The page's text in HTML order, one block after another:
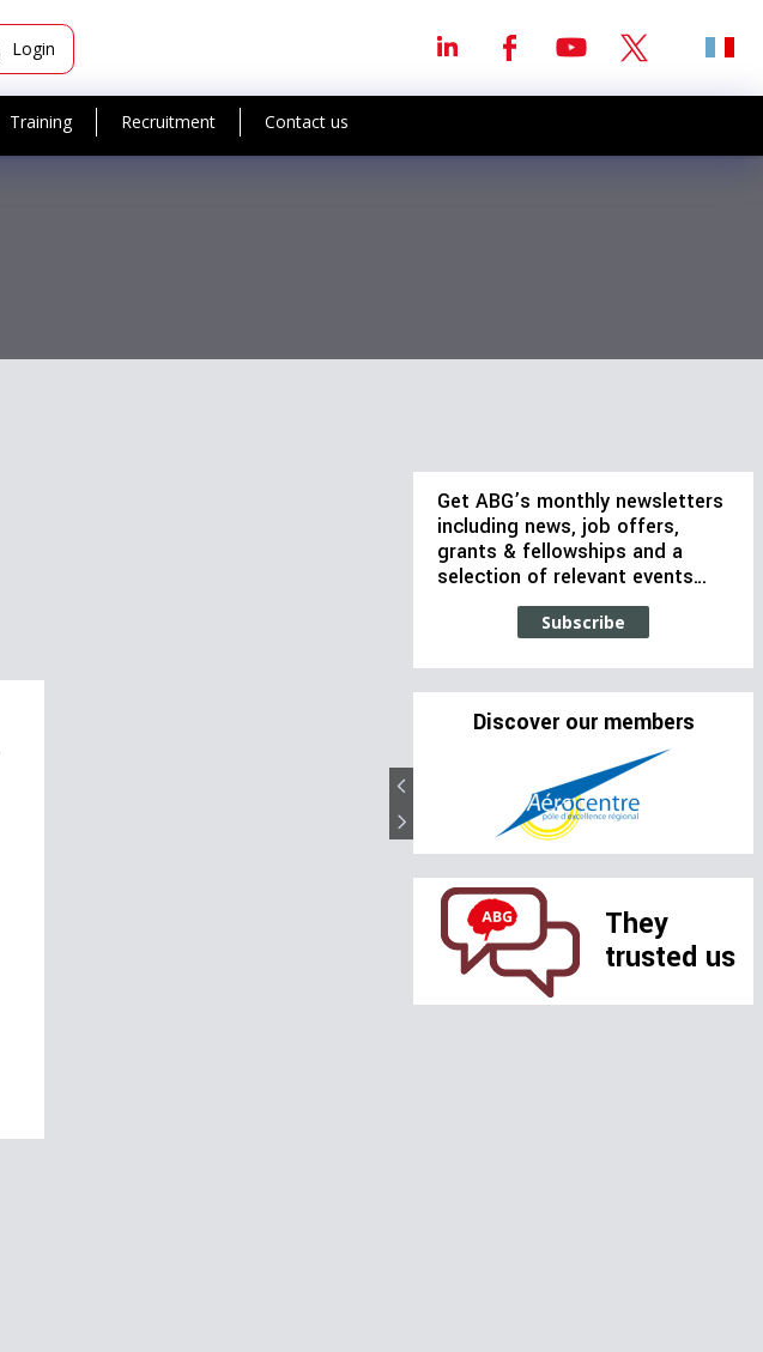
Login
Training Recruitment Contact us
Get ABG’s monthly newsletters
including news, job offers,
grants & fellowships and a
selection of relevant events…
Subscribe
Discover our members
They
trusted us